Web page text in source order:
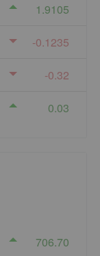
1.9105
-0.1235
-0.32
0.03
706.70